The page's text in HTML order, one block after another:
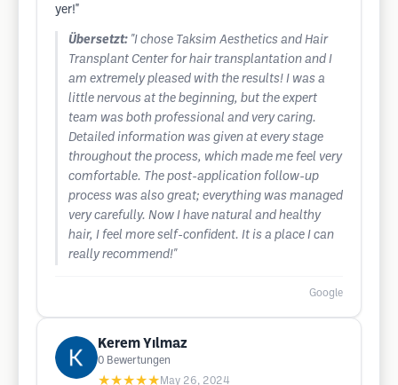
yer!"
Übersetzt: "I chose Taksim Aesthetics and Hair
Transplant Center for hair transplantation and I
am extremely pleased with the results! I was a
little nervous at the beginning, but the expert
team was both professional and very caring.
Detailed information was given at every stage
throughout the process, which made me feel very
comfortable. The post-application follow-up
process was also great; everything was managed
very carefully. Now I have natural and healthy
hair, I feel more self-confident. It is a place I can
really recommend!"
Google
Kerem Yılmaz
0 Bewertungen
★★★★★ May 26, 2024